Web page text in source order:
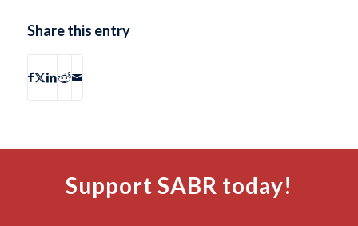
Share this entry
Support SABR today!